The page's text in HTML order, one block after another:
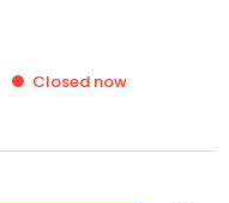
Closed now